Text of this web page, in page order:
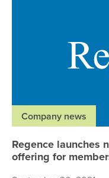
Company news
Regence launches
offering for